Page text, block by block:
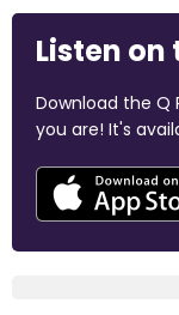
Listen on
Download the Q
you are! It's